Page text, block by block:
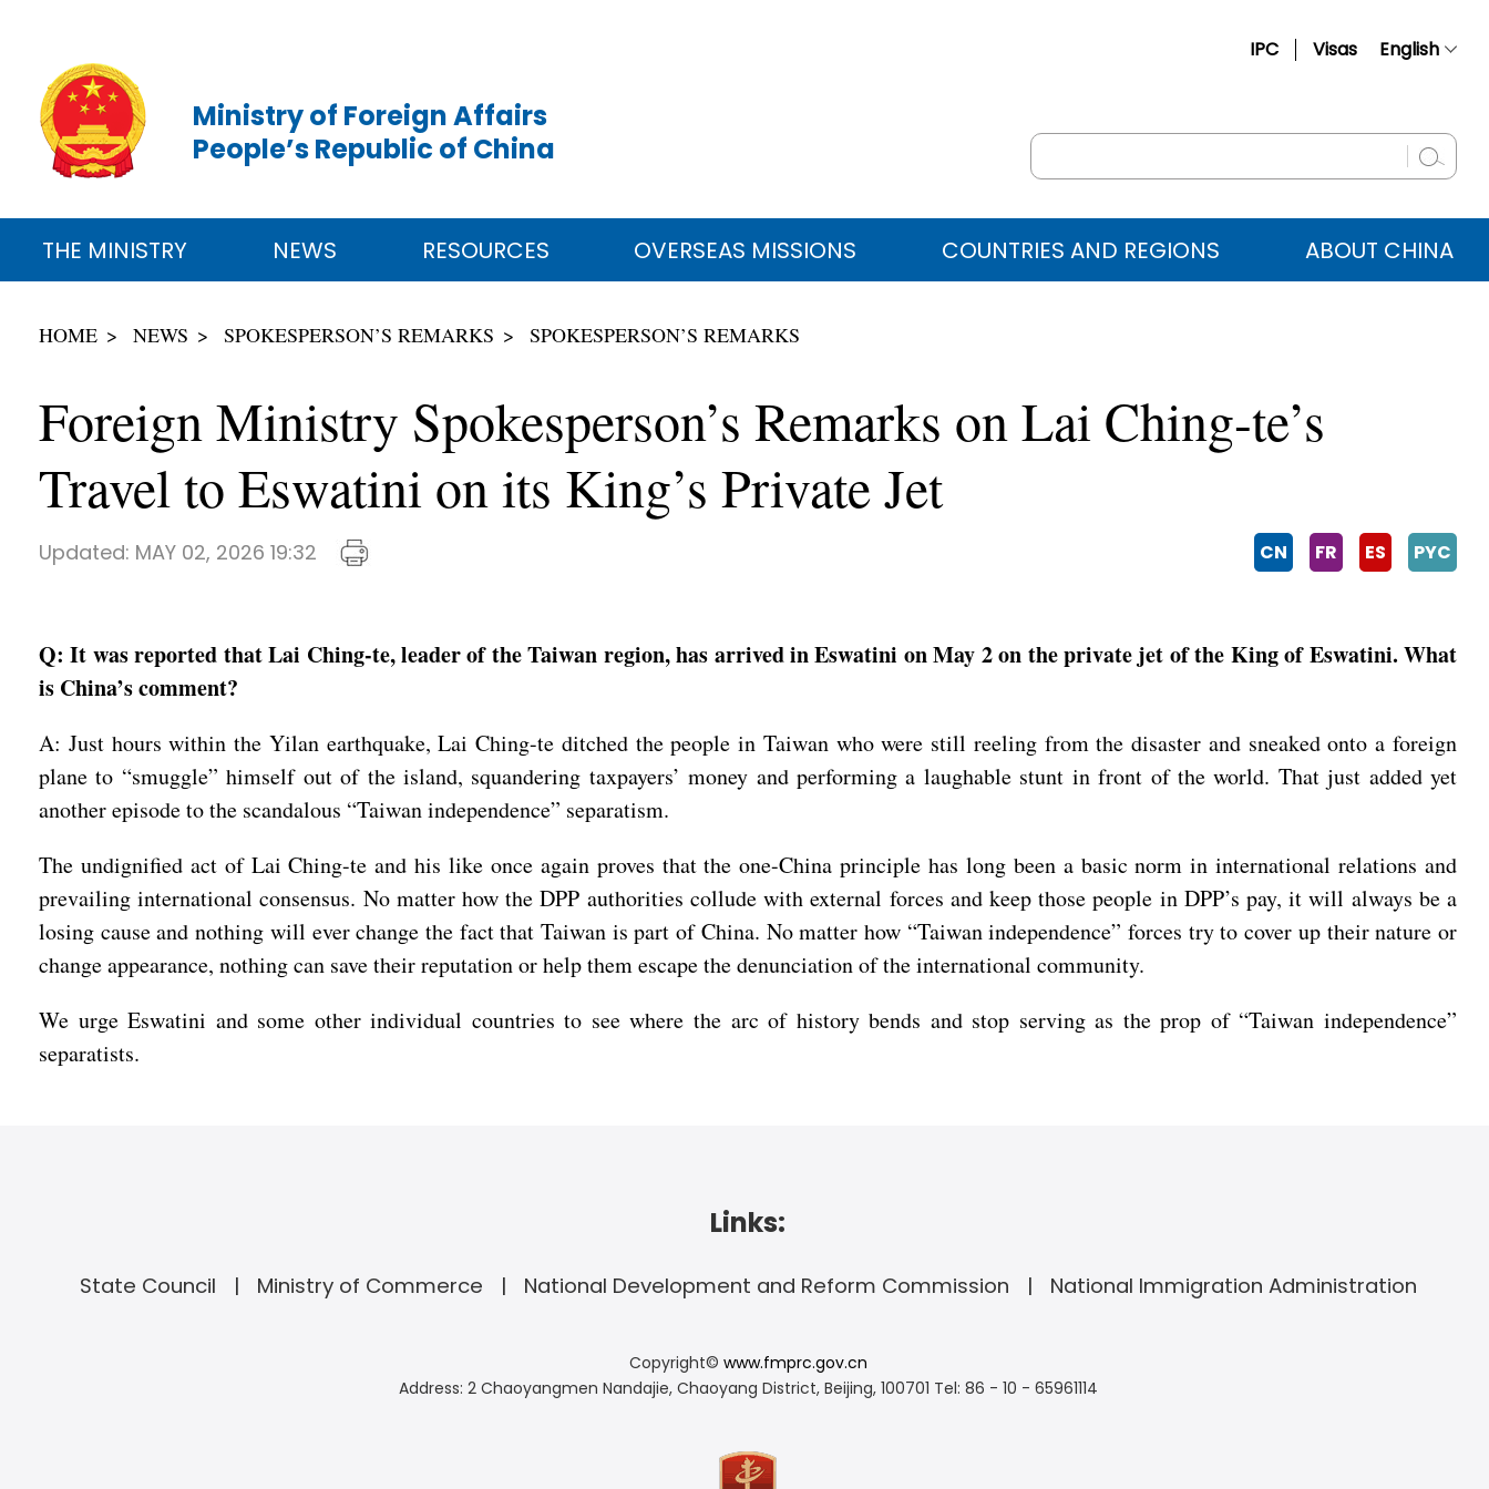
IPC Visas English
Русский
عربي
Ministry of Foreign Affairs
People’s Republic of China
THE MINISTRY NEWS RESOURCES OVERSEAS MISSIONS COUNTRIES AND REGIONS ABOUT CHINA
HOME NEWS SPOKESPERSON’S REMARKS SPOKESPERSON’S REMARKS
Foreign Ministry Spokesperson’s Remarks on Lai Ching-te’s
Travel to Eswatini on its King’s Private Jet
Updated: MAY 02, 2026 19:32 CN FR ES PYC
Q: It was reported that Lai Ching-te, leader of the Taiwan region, has arrived in Eswatini on May 2 on the private jet of the King of Eswatini. What
is China’s comment?
A: Just hours within the Yilan earthquake, Lai Ching-te ditched the people in Taiwan who were still reeling from the disaster and sneaked onto a foreign
plane to “smuggle” himself out of the island, squandering taxpayers’ money and performing a laughable stunt in front of the world. That just added yet
another episode to the scandalous “Taiwan independence” separatism.
The undignified act of Lai Ching-te and his like once again proves that the one-China principle has long been a basic norm in international relations and
prevailing international consensus. No matter how the DPP authorities collude with external forces and keep those people in DPP’s pay, it will always be a
losing cause and nothing will ever change the fact that Taiwan is part of China. No matter how “Taiwan independence” forces try to cover up their nature or
change appearance, nothing can save their reputation or help them escape the denunciation of the international community.
We urge Eswatini and some other individual countries to see where the arc of history bends and stop serving as the prop of “Taiwan independence”
separatists.
Links:
State Council Ministry of Commerce National Development and Reform Commission National Immigration Administration
Copyright© www.fmprc.gov.cn
Address: 2 Chaoyangmen Nandajie, Chaoyang District, Beijing, 100701 Tel: 86 - 10 - 65961114